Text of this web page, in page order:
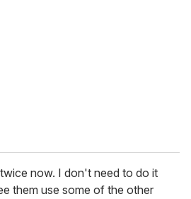
now. I don't need to do it
them use some of the other